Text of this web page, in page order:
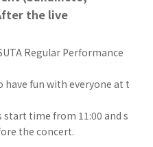
the live
Regular Performance
have fun with everyone at t
start time from 11:00 and s
the concert.